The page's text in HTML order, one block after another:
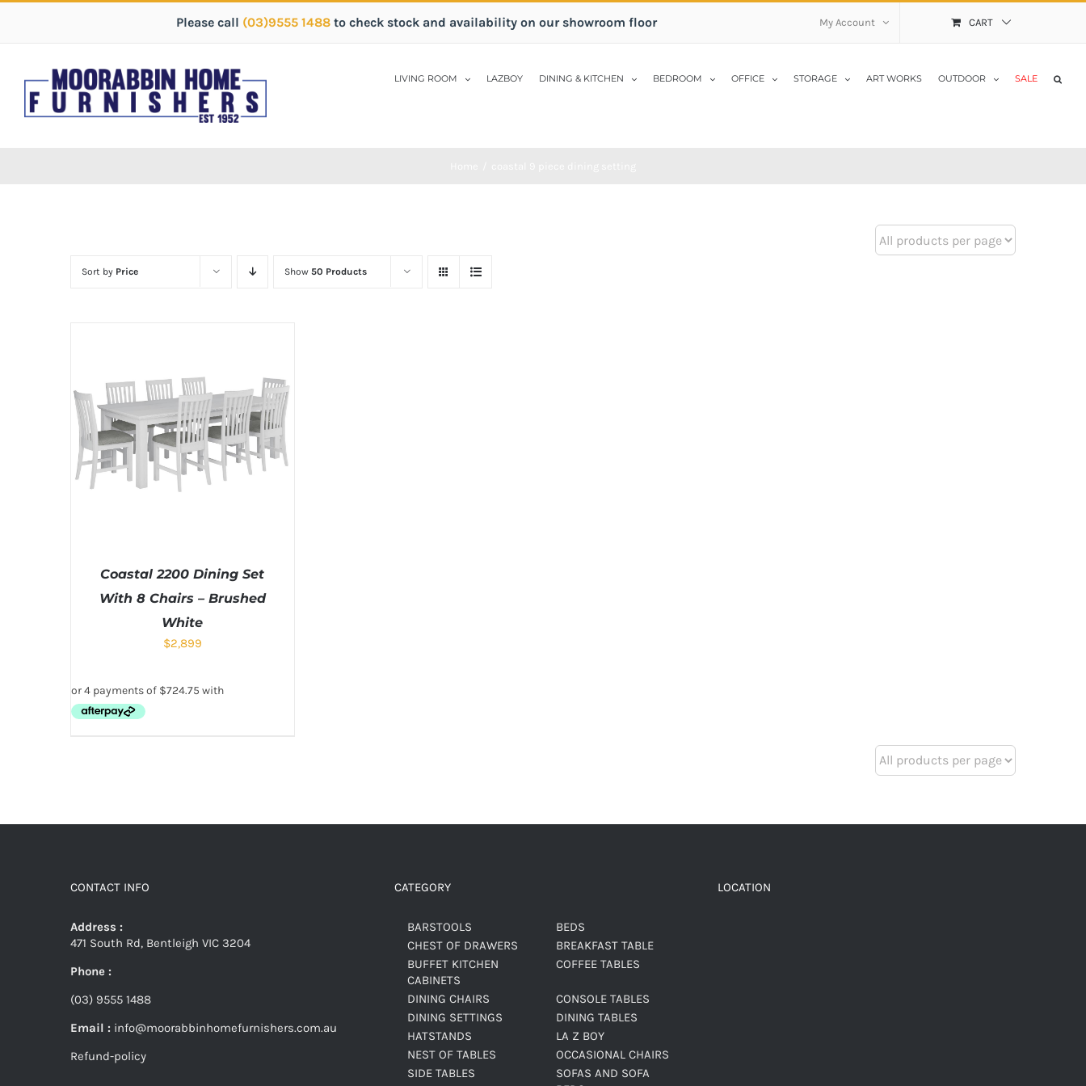
Please call (03)9555 1488 to check stock and availability on our showroom floor My Account CART
LIVING ROOM LAZBOY DINING & KITCHEN BEDROOM OFFICE STORAGE ART WORKS OUTDOOR SALE
Sort by Price Show 50 Products
Coastal 2200 Dining Set
With 8 Chairs – Brushed
White
$2,899
CONTACT INFO
Address :
471 South Rd, Bentleigh VIC 3204
Phone :
(03) 9555 1488
Email : info@moorabbinhomefurnishers.com.au
Refund-policy
CATEGORY
BARSTOOLS
BEDS
CHEST OF DRAWERS
BREAKFAST TABLE
BUFFET KITCHEN
CABINETS
COFFEE TABLES
DINING CHAIRS
CONSOLE TABLES
DINING SETTINGS
DINING TABLES
HATSTANDS
LA Z BOY
NEST OF TABLES
OCCASIONAL CHAIRS
SIDE TABLES
SOFAS AND SOFA
LOCATION